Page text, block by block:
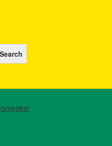
Search